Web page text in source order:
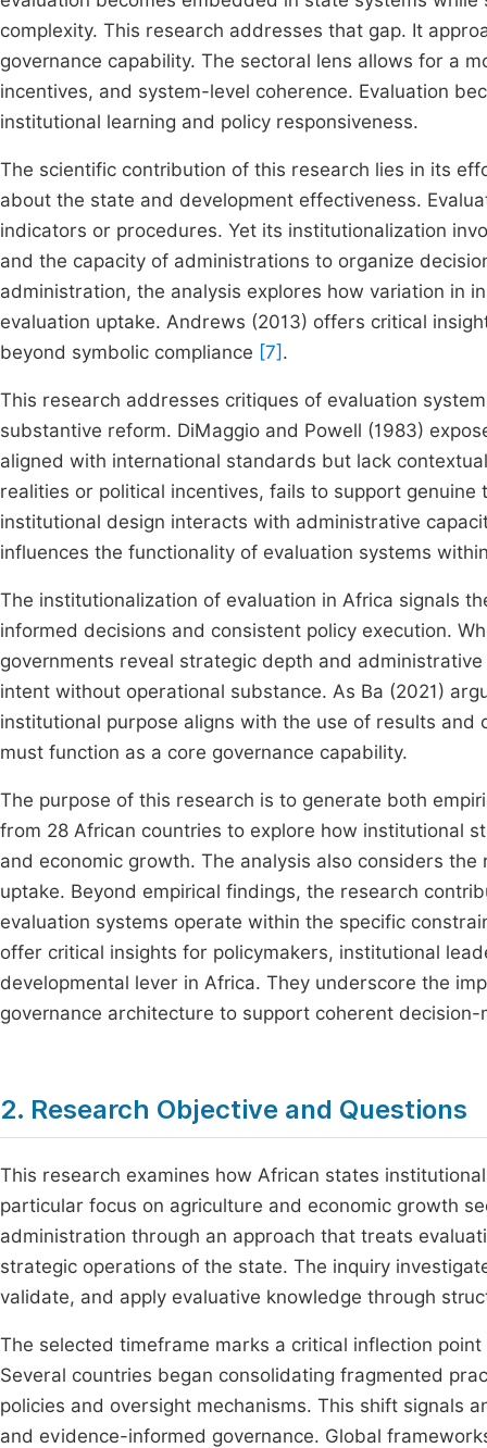
complexity. This research addresses that gap. It
governance capability. The sectoral lens allows for a
incentives, and system-level coherence. Evaluation
institutional learning and policy responsiveness.
The scientific contribution of this research lies in its
about the state and development effectiveness.
indicators or procedures. Yet its institutionalization
and the capacity of administrations to organize
administration, the analysis explores how variation in
evaluation uptake. Andrews (2013) offers critical
beyond symbolic compliance [7] .
This research addresses critiques of evaluation
substantive reform. DiMaggio and Powell (1983)
aligned with international standards but lack
realities or political incentives, fails to support
institutional design interacts with administrative
influences the functionality of evaluation systems
The institutionalization of evaluation in Africa signals
informed decisions and consistent policy execution.
governments reveal strategic depth and
intent without operational substance. As Ba (2021)
institutional purpose aligns with the use of results
must function as a core governance capability.
The purpose of this research is to generate both
from 28 African countries to explore how institutional
and economic growth. The analysis also considers
uptake. Beyond empirical findings, the research
evaluation systems operate within the specific
offer critical insights for policymakers, institutional
developmental lever in Africa. They underscore the
governance architecture to support coherent
2. Research Objective and Questions
This research examines how African states
particular focus on agriculture and economic growth
administration through an approach that treats
strategic operations of the state. The inquiry
validate, and apply evaluative knowledge through
The selected timeframe marks a critical inflection
Several countries began consolidating fragmented
policies and oversight mechanisms. This shift signals
and evidence-informed governance. Global